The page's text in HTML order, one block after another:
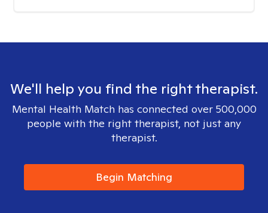
We'll help you find the right therapist.
Mental Health Match has connected over 500,000
people with the right therapist, not just any
therapist.
Begin Matching